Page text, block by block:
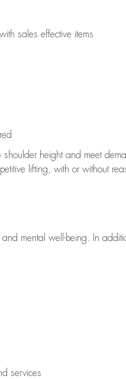
sales effective items
height and meet
lifting, with or without
mental well-being. In
services